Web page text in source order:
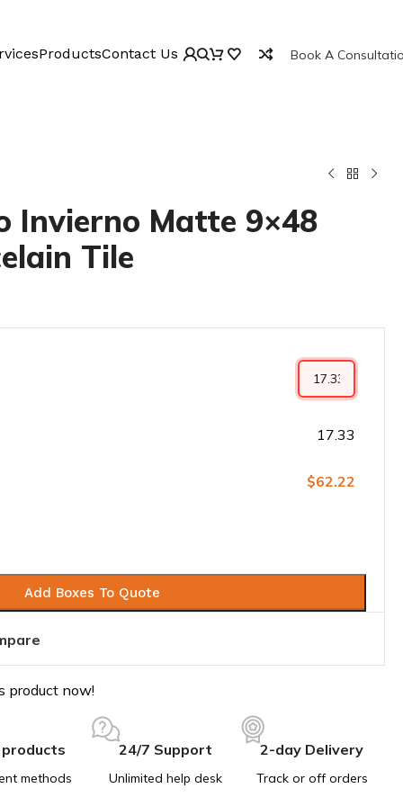
ProductsContact Us Book A
Invierno Matte 9×48
Tile
17.33
$62.22
Add Boxes To Quote
product now!
methods
24/7 Support
Unlimited help desk
2-day Delivery
Track or off orders